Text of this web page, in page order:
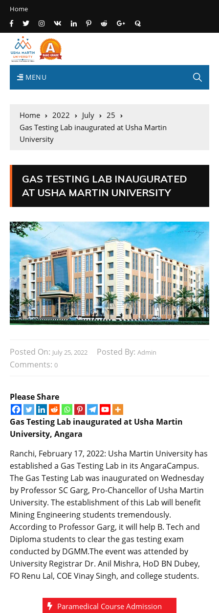
Home
MENU
Home 2022 July
25
Gas Testing Lab inaugurated at Usha Martin
University
GAS TESTING LAB INAUGURATED
AT USHA MARTIN UNIVERSITY
Posted On: July 25, 2022 Posted By: Admin
Comments: 0
Please Share
Gas Testing Lab inaugurated at Usha Martin
University, Angara
Ranchi, February 17, 2022: Usha Martin University has
established a Gas Testing Lab in its AngaraCampus.
The Gas Testing Lab was inaugurated on Wednesday
by Professor SC Garg, Pro-Chancellor of Usha Martin
University. The establishment of this Lab will benefit
Mining Engineering students tremendously.
According to Professor Garg, it will help B. Tech and
Diploma students to clear the gas testing exam
conducted by DGMM.The event was attended by
University Registrar Dr. Anil Mishra, HoD BN Dubey,
FO Renu Lal, COE Vinay Singh, and college students.
Paramedical Course Admission